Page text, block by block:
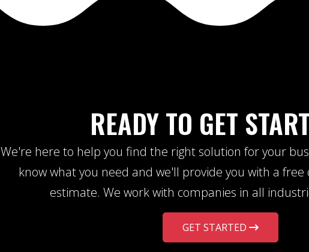
READY TO GET
We're here to help you find the right solution for your
know what you need and we'll provide you with a
estimate. We work with companies in all
GET STARTED